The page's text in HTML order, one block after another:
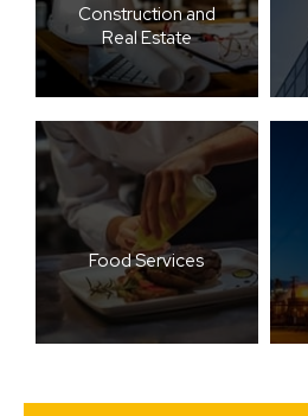
Construction and
Real Estate
Food Services